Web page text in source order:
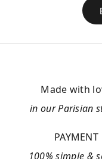
Made with
in our Parisian
PAYMENT
100% simple &